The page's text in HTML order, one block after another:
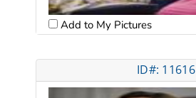
Add to My Pictures
ID#: 11616